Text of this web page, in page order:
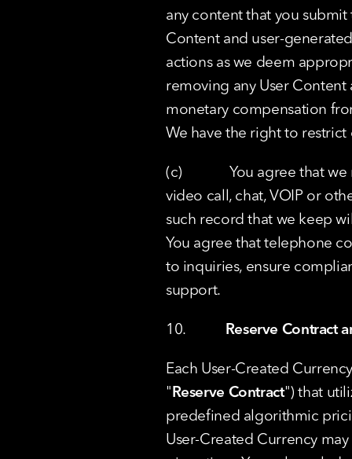
any content that you
Content and user-
actions as we deem
removing any User
monetary compensation
We have the right to
(c)             You agree
video call, chat, VOIP or
such record that we keep
You agree that telephone
to inquiries, ensure
support.
10. Reserve Contract
Each User-Created
"Reserve Contract") that
predefined algorithmic
User-Created Currency